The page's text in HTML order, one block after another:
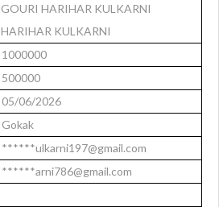
GOURI HARIHAR KULKARNI
HARIHAR KULKARNI
1000000
500000
05/06/2026
Gokak
******ulkarni197@gmail.com
******arni786@gmail.com